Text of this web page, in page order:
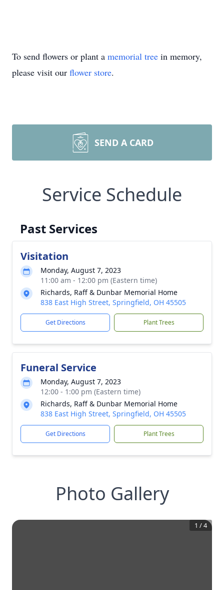
To send flowers or plant a memorial tree in memory,
please visit our flower store.
SEND A CARD
Service Schedule
Past Services
Visitation
Monday, August 7, 2023
11:00 am - 12:00 pm (Eastern time)
Richards, Raff & Dunbar Memorial Home
838 East High Street, Springfield, OH 45505
Get Directions Plant Trees
Funeral Service
Monday, August 7, 2023
12:00 - 1:00 pm (Eastern time)
Richards, Raff & Dunbar Memorial Home
838 East High Street, Springfield, OH 45505
Get Directions Plant Trees
Photo Gallery
1 /4